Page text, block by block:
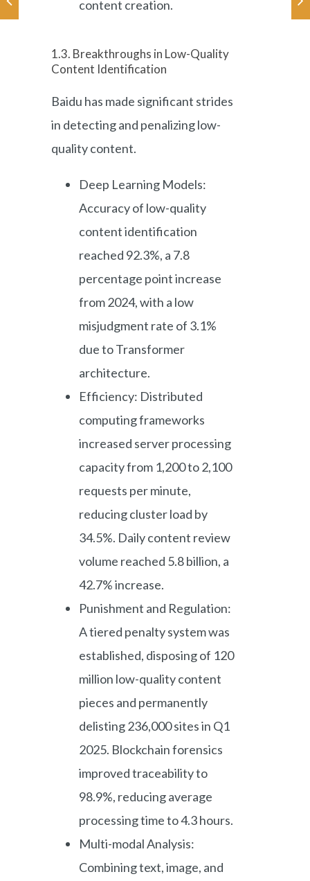
content creation.
1.3. Breakthroughs in Low-Quality
Content Identification
Baidu has made significant strides
in detecting and penalizing low-
quality content.
Deep Learning Models:
Accuracy of low-quality
content identification
reached 92.3%, a 7.8
percentage point increase
from 2024, with a low
misjudgment rate of 3.1%
due to Transformer
architecture.
Efficiency: Distributed
computing frameworks
increased server processing
capacity from 1,200 to 2,100
requests per minute,
reducing cluster load by
34.5%. Daily content review
volume reached 5.8 billion, a
42.7% increase.
Punishment and Regulation:
A tiered penalty system was
established, disposing of 120
million low-quality content
pieces and permanently
delisting 236,000 sites in Q1
2025. Blockchain forensics
improved traceability to
98.9%, reducing average
processing time to 4.3 hours.
Multi-modal Analysis:
Combining text, image, and